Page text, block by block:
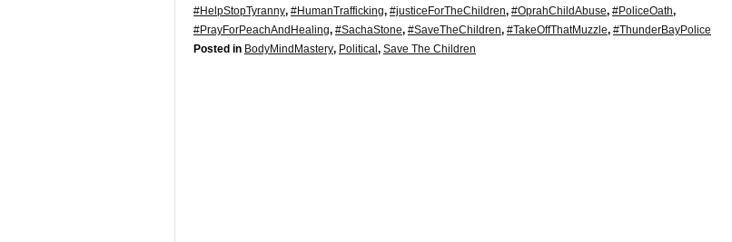
#HelpStopTyranny, #HumanTrafficking, #justiceForTheChildren, #OprahChildAbuse, #PoliceOath,
#PrayForPeachAndHealing, #SachaStone, #SaveTheChildren, #TakeOffThatMuzzle, #ThunderBayPolice
Posted in BodyMindMastery, Political , Save The Children